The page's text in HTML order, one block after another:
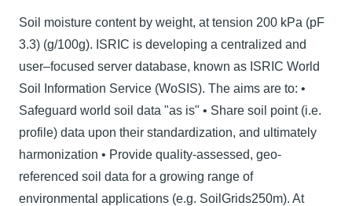
Soil moisture content by weight, at tension 200 kPa (pF
3.3) (g/100g). ISRIC is developing a centralized and
user–focused server database, known as ISRIC World
Soil Information Service (WoSIS). The aims are to: •
Safeguard world soil data "as is" • Share soil point (i.e.
profile) data upon their standardization, and ultimately
harmonization • Provide quality-assessed, geo-
referenced soil data for a growing range of
environmental applications (e.g. SoilGrids250m). At